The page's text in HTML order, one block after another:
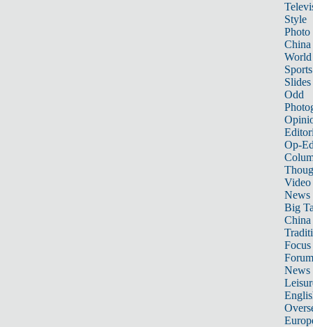
Style
Photo
China
World
Sports
Slides
Odd
Op-
Video
News
Big
Focus
Forum
News